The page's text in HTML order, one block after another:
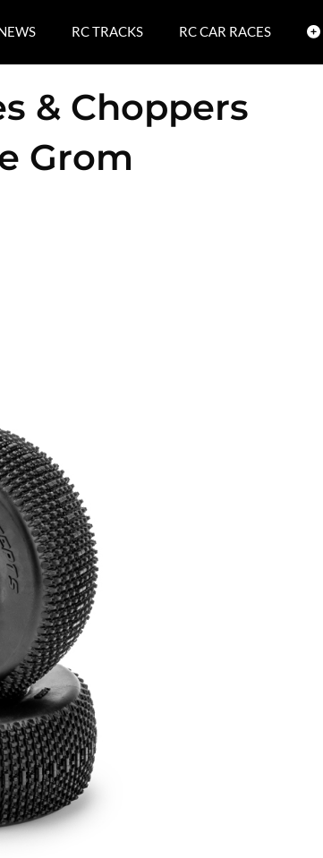
RC TRACKS RC CAR RACES
& Choppers
Grom